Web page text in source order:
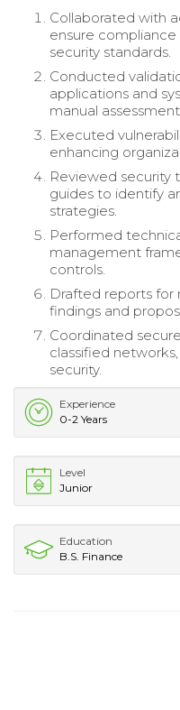
Collaborated with
ensure
security standards.
Conducted
applications and
manual
Executed
enhancing
Reviewed security
guides to identify
strategies.
Performed
management
controls.
Drafted reports
findings and
Coordinated
classified
security.
Experience
0-2 Years
Level
Junior
Education
B.S. Finance